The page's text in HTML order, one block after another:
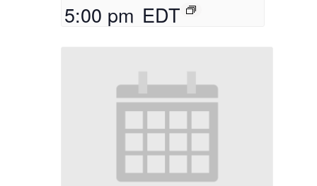
5:00 pm EDT